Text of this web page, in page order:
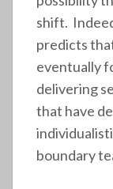
shift.
predicts
eventually
delivering
that have
boundary